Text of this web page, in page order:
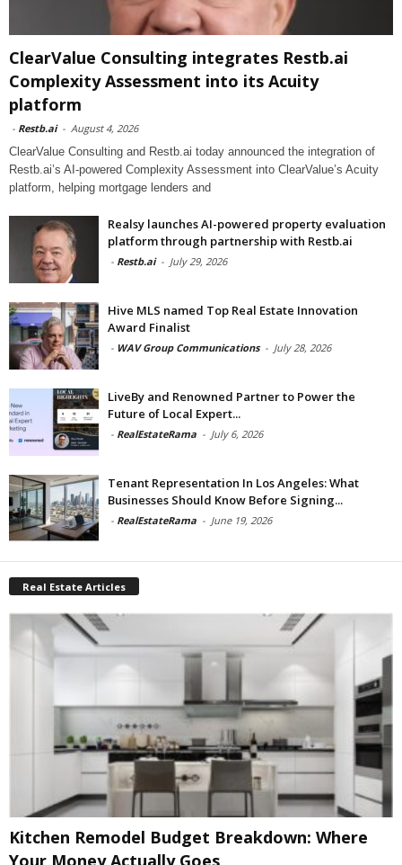
ClearValue Consulting integrates Restb.ai
Complexity Assessment into its Acuity
platform
- Restb.ai - August 4, 2026
ClearValue Consulting and Restb.ai today announced the integration of
Restb.ai’s AI-powered Complexity Assessment into ClearValue’s Acuity
platform, helping mortgage lenders and
Realsy launches AI-powered property evaluation
platform through partnership with Restb.ai
- Restb.ai - July 29, 2026
Hive MLS named Top Real Estate Innovation
Award Finalist
- WAV Group Communications - July 28, 2026
LiveBy and Renowned Partner to Power the
Future of Local Expert...
- RealEstateRama - July 6, 2026
Tenant Representation In Los Angeles: What
Businesses Should Know Before Signing...
- RealEstateRama - June 19, 2026
Real Estate Articles
Kitchen Remodel Budget Breakdown: Where
Your Money Actually Goes